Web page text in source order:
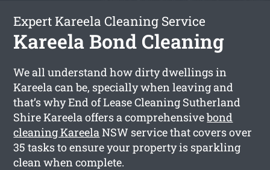
Expert Kareela Cleaning Service
Kareela Bond Cleaning
We all understand how dirty dwellings in
Kareela can be, specially when leaving and
that’s why End of Lease Cleaning Sutherland
Shire Kareela offers a comprehensivebond
cleaning KareelaNSW service that covers over
35 tasks to ensure your property is sparkling
clean when complete.